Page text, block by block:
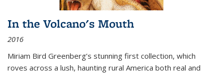
In the Volcano's Mouth
2016
Miriam Bird Greenberg’s stunning first collection, which
roves across a lush, haunting rural America both real and